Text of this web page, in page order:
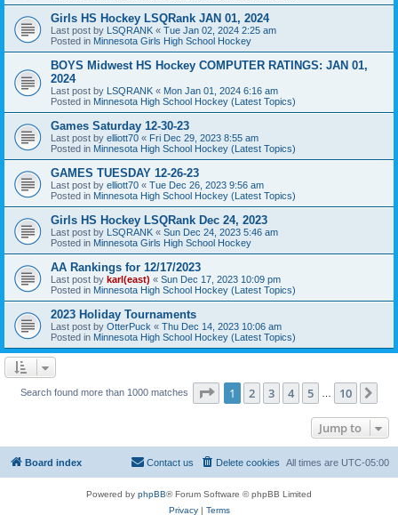
Girls HS Hockey LSQRank JAN 01, 2024
Last post by LSQRANK « Tue Jan 02, 2024 2:25 am
Posted in Minnesota Girls High School Hockey
BOYS Midwest HS Hockey COMPUTER RATINGS: JAN 01,
2024
Last post by LSQRANK « Mon Jan 01, 2024 6:16 am
Posted in Minnesota High School Hockey (Latest Topics)
Games Saturday 12-30-23
Last post by elliott70 « Fri Dec 29, 2023 8:55 am
Posted in Minnesota High School Hockey (Latest Topics)
GAMES TUESDAY 12-26-23
Last post by elliott70 « Tue Dec 26, 2023 9:56 am
Posted in Minnesota High School Hockey (Latest Topics)
Girls HS Hockey LSQRank Dec 24, 2023
Last post by LSQRANK « Sun Dec 24, 2023 5:46 am
Posted in Minnesota Girls High School Hockey
AA Rankings for 12/17/2023
Last post by karl(east) « Sun Dec 17, 2023 10:09 pm
Posted in Minnesota High School Hockey (Latest Topics)
2023 Holiday Tournaments
Last post by OtterPuck « Thu Dec 14, 2023 10:06 am
Posted in Minnesota High School Hockey (Latest Topics)
Search found more than 1000 matches Page 1of 10
1 2 3 4 5 10
Jump to
Board index All times are UTC-05:00
Delete cookies
Contact us
Powered by phpBB® Forum Software © phpBB Limited
Privacy| Terms